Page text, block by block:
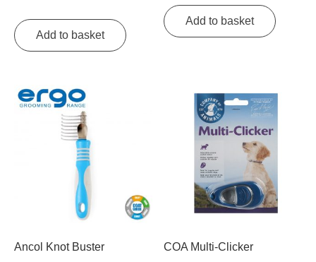
Add to basket
Add to basket
Ancol Knot Buster COA Multi-Clicker